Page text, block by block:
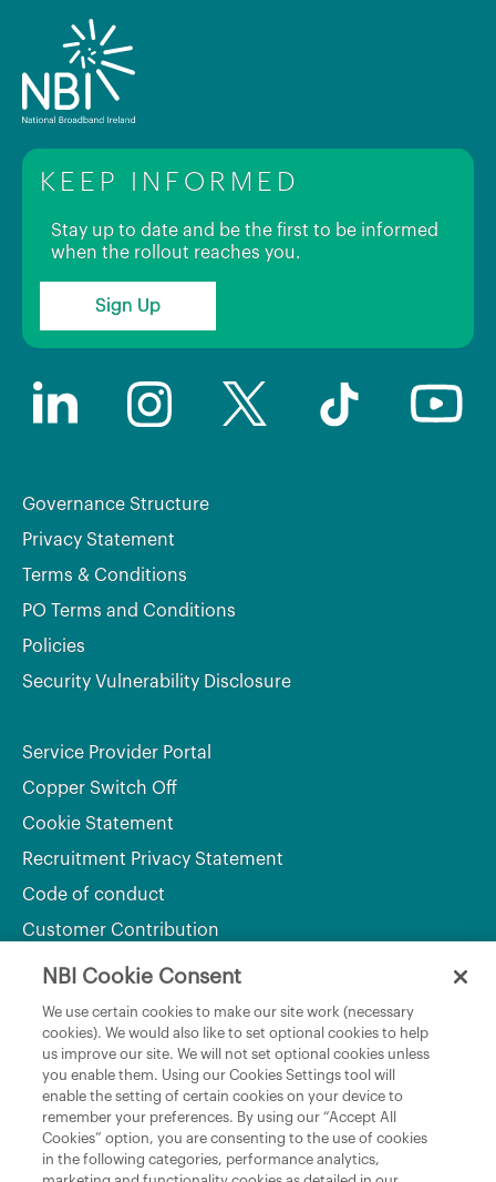
KEEP INFORMED
Stay up to date and be the first to be informed
when the rollout reaches you.
Sign Up
Governance Structure
Privacy Statement
Terms & Conditions
PO Terms and Conditions
Policies
Security Vulnerability Disclosure
Service Provider Portal
Copper Switch Off
Cookie Statement
Recruitment Privacy Statement
Code of conduct
Customer Contribution
Department of Rural and Community Development
and the Gaeltacht
National Broadband Plan
Political Representatives
NBI Cookie Consent
We use certain cookies to make our site work (necessary
cookies). We would also like to set optional cookies to help
us improve our site. We will not set optional cookies unless
you enable them. Using our Cookies Settings tool will
enable the setting of certain cookies on your device to
remember your preferences. By using our “Accept All
Cookies” option, you are consenting to the use of cookies
in the following categories, performance analytics,